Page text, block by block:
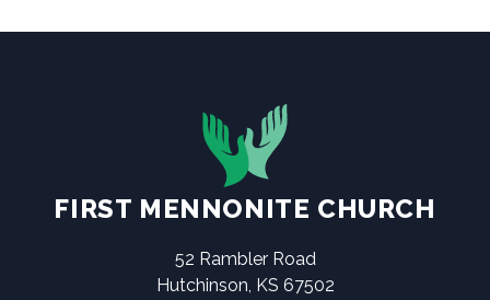
FIRST MENNONITE CHURCH
52 Rambler Road
Hutchinson, KS 67502